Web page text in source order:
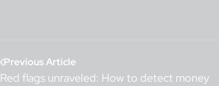
Previous Article
Red flags unraveled: How to detect money